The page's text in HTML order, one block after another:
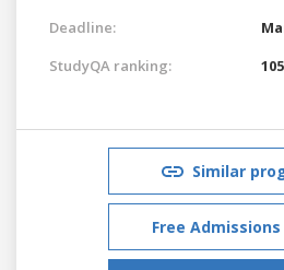
Deadline:
StudyQA ranking:
Similar
Free